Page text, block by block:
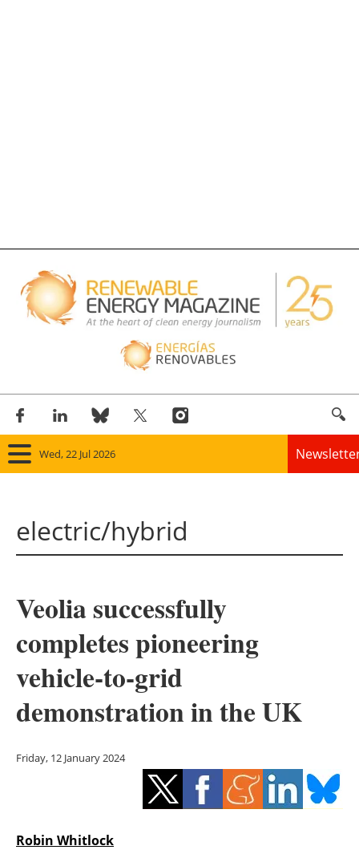
Wed, 22 Jul 2026
Panorama
Solar
Bioenergy
Other renewables
Storage
Energy saving
Hydrogen
electric/hybrid
Veolia successfully
completes pioneering
vehicle-to-grid
demonstration in the UK
Friday, 12 January 2024
Robin Whitlock